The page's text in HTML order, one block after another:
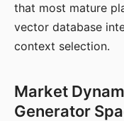
that most mature
vector database
context selection.
Market
Generator